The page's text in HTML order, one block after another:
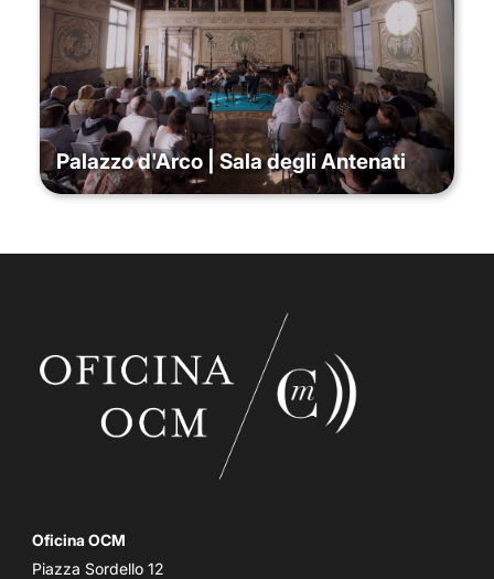
Palazzo d'Arco | Sala degli Antenati
Oficina OCM
Piazza Sordello 12